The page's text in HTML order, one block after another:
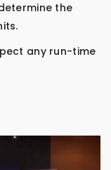
the
any run-time